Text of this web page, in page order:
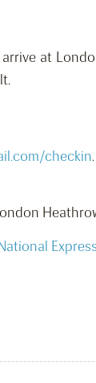
at
checkin
Express